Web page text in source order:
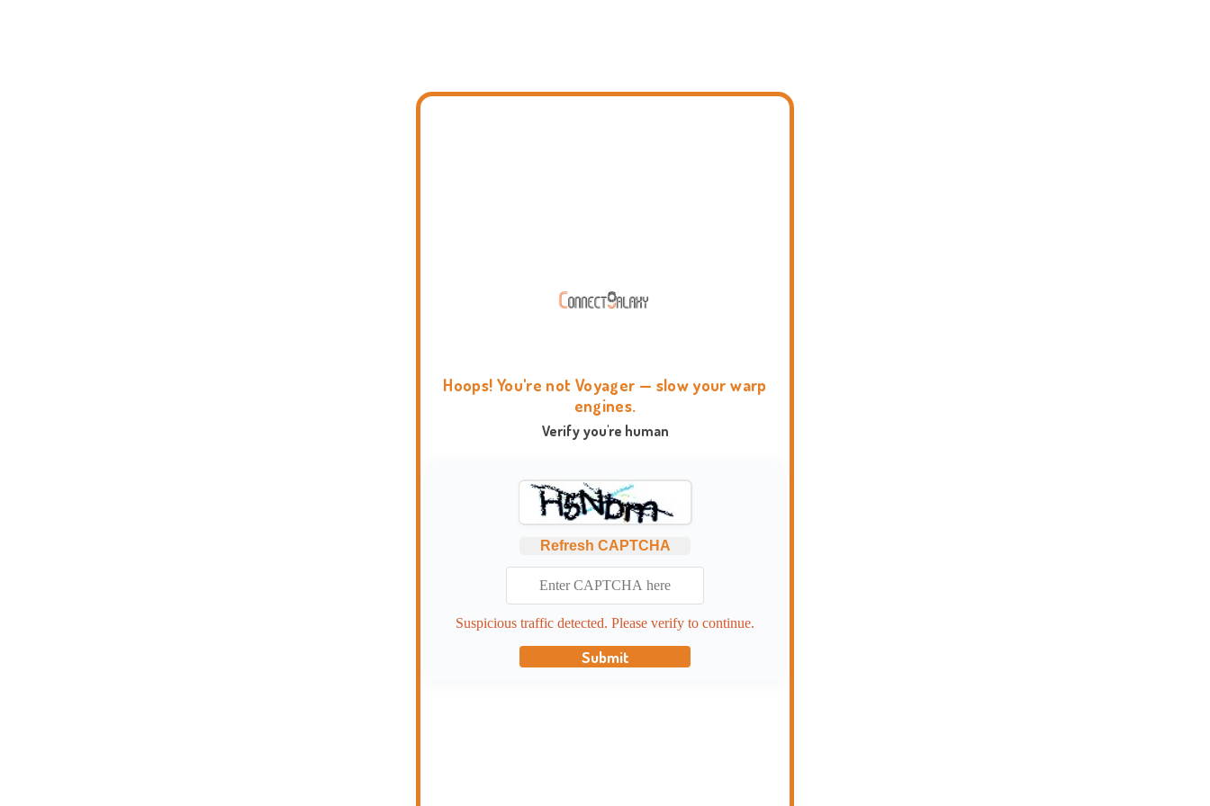
Hoops! You're not Voyager — slow your warp
engines.
Verify you're human
Refresh CAPTCHA
Suspicious traffic detected. Please verify to continue.
Submit